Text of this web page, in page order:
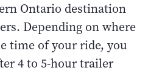
Ontario destination
Depending on where
time of your ride, you
4 to 5-hour trailer